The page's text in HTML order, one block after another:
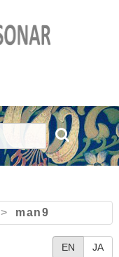
> man9
EN JA